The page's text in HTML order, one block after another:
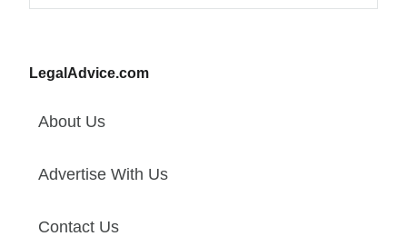
LegalAdvice.com
About Us
Advertise With Us
Contact Us